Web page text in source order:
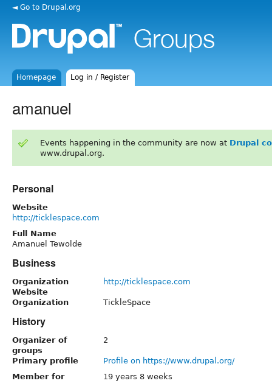
◄ Go to Drupal.org
Homepage Log in / Register
amanuel
Events happening in the community are now at Drupal
www.drupal.org.
Personal
Website
http://ticklespace.com
Full Name
Amanuel Tewolde
Business
Organization
Website
http://ticklespace.com
Organization TickleSpace
History
Organizer of
groups
2
Primary profile
Profile on https://www.drupal.org/
Member for
19 years 8 weeks